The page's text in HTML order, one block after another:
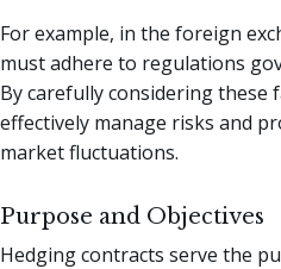
For example, in the foreign
must adhere to regulations
By carefully considering these
effectively manage risks and
market fluctuations.
Purpose and Objectives
Hedging contracts serve the